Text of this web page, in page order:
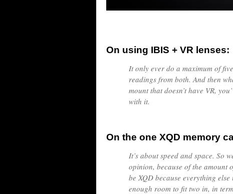
On using IBIS + VR lenses:
It only ever do a maximum of
readings from both. And then
mount that doesn’t have VR,
with it.
On the one XQD memory
It’s about speed and space. So
opinion, because of the amount
be XQD because everything else
enough room to fit two in, in